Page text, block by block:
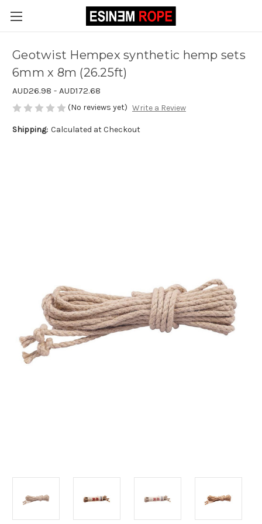
Geotwist Hempex synthetic hemp sets
6mm x 8m (26.25ft)
AUD26.98 - AUD172.68
(No reviews yet) Write a Review
Shipping: Calculated at Checkout